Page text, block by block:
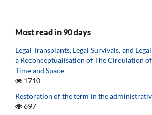
Most read in 90 days
Legal Transplants, Legal Survivals, and
a Reconceptualisation of The Circulation
Time and Space
1710
Restoration of the term in the
697